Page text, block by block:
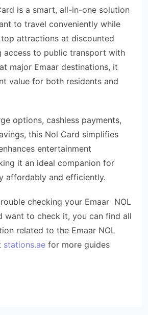
is a smart, all-in-one solution
to travel conveniently while
top attractions at discounted
access to public transport with
major Emaar destinations, it
value for both residents and
options, cashless payments,
this Nol Card simplifies
entertainment
it an ideal companion for
affordably and efficiently.
checking your Emaar NOL
want to check it, you can find all
related to the Emaar NOL
stations.ae for more guides